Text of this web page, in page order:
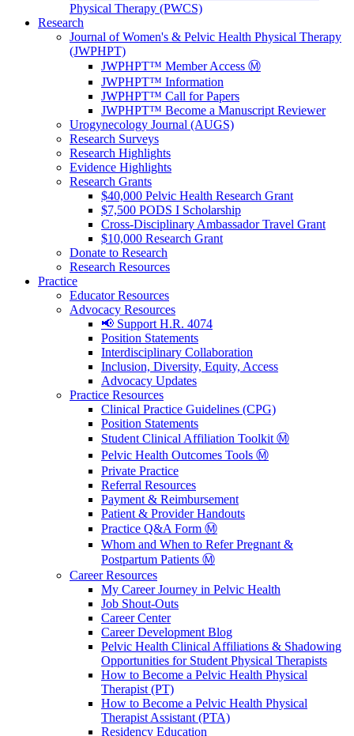
Physical Therapy (PWCS)
Research
Journal of Women's & Pelvic Health Physical Therapy
(JWPHPT)
JWPHPT™ Member Access Ⓜ️
JWPHPT™ Information
JWPHPT™ Call for Papers
JWPHPT™ Become a Manuscript Reviewer
Urogynecology Journal (AUGS)
Research Surveys
Research Highlights
Evidence Highlights
Research Grants
$40,000 Pelvic Health Research Grant
$7,500 PODS I Scholarship
Cross-Disciplinary Ambassador Travel Grant
$10,000 Research Grant
Donate to Research
Research Resources
Practice
Educator Resources
Advocacy Resources
📢 Support H.R. 4074
Position Statements
Interdisciplinary Collaboration
Inclusion, Diversity, Equity, Access
Advocacy Updates
Practice Resources
Clinical Practice Guidelines (CPG)
Position Statements
Student Clinical Affiliation Toolkit Ⓜ️
Pelvic Health Outcomes Tools Ⓜ️
Private Practice
Referral Resources
Payment & Reimbursement
Patient & Provider Handouts
Practice Q&A Form Ⓜ️
Whom and When to Refer Pregnant &
Postpartum Patients Ⓜ️
Career Resources
My Career Journey in Pelvic Health
Job Shout-Outs
Career Center
Career Development Blog
Pelvic Health Clinical Affiliations & Shadowing
Opportunities for Student Physical Therapists
How to Become a Pelvic Health Physical
Therapist (PT)
How to Become a Pelvic Health Physical
Therapist Assistant (PTA)
Residency Education